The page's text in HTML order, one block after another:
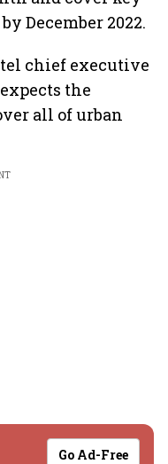
December 2022.
chief executive
the
all of urban
Go Ad-Free